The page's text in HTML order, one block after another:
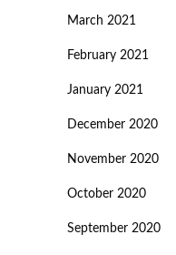
March 2021
February 2021
January 2021
December 2020
November 2020
October 2020
September 2020